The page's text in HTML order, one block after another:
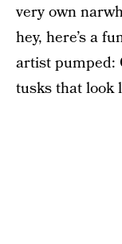
very own
hey, here’s a
artist pumped:
tusks that look